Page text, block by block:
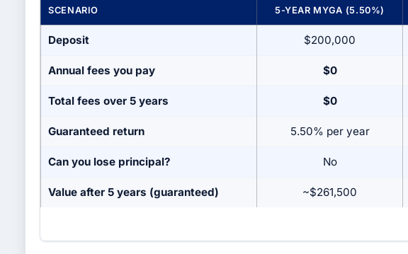
SCENARIO 5-YEAR MYGA (5.50%)
Deposit $200,000
Annual fees you pay $0
Total fees over 5 years $0
Guaranteed return 5.50% per year
Can you lose principal? No
Value after 5 years (guaranteed) ~$261,500